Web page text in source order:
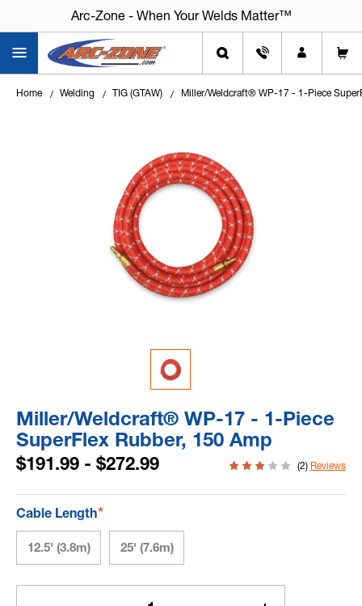
Arc-Zone - When Your Welds Matter™
Home Welding TIG (GTAW) Miller/Weldcraft® WP-17 - 1-Piece
Miller/Weldcraft® WP-17 - 1-Piece
SuperFlex Rubber, 150 Amp
$191.99 - $272.99 (2) Reviews
Cable Length*
12.5' (3.8m) 25' (7.6m)
Current